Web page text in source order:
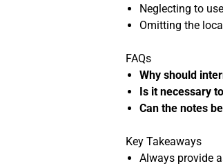
Neglecting to
Omitting the
FAQs
Why should
Is it necessary
Can the notes
Key Takeaways
Always provide